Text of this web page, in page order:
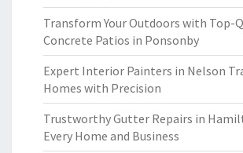
Transform Your Outdoors with Top-
Concrete Patios in Ponsonby
Expert Interior Painters in Nelson
Homes with Precision
Trustworthy Gutter Repairs in
Every Home and Business